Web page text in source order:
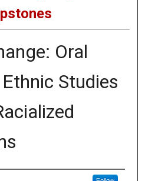
Oral
Studies